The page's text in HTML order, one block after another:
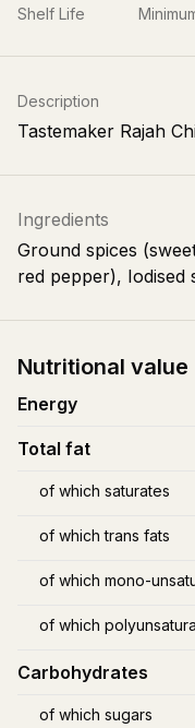
Shelf Life
Description
Tastemaker Rajah
Ingredients
Ground spices
red pepper), Iodised
Nutritional value
Energy
Total fat
of which saturates
of which trans fats
of which mono-
of which
Carbohydrates
of which sugars